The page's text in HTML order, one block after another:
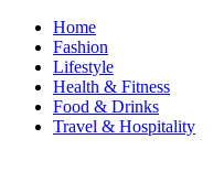
Home
Fashion
Lifestyle
Health & Fitness
Food & Drinks
Travel & Hospitality